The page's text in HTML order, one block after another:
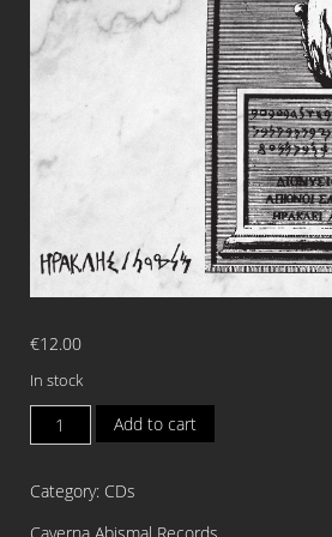
€12.00
In stock
CAIXAO
Heracles
CD
Add to cart
Category: CDs
Caverna Abismal Records